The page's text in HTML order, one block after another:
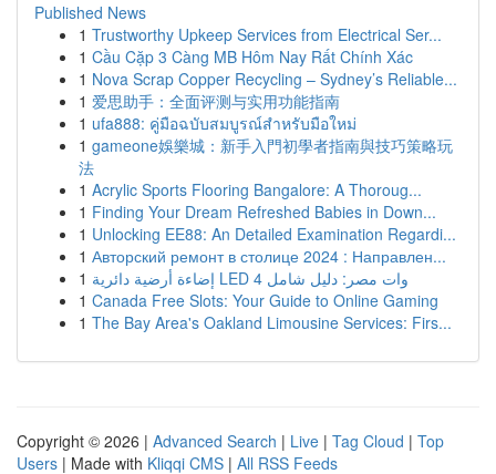
Published News
1 Trustworthy Upkeep Services from Electrical Ser...
1 Cầu Cặp 3 Càng MB Hôm Nay Rất Chính Xác
1 Nova Scrap Copper Recycling – Sydney’s Reliable...
1 爱思助手：全面评测与实用功能指南
1 ufa888: คู่มือฉบับสมบูรณ์สำหรับมือใหม่
1 gameone娛樂城：新手入門初學者指南與技巧策略玩
法
1 Acrylic Sports Flooring Bangalore: A Thoroug...
1 Finding Your Dream Refreshed Babies in Down...
1 Unlocking EE88: An Detailed Examination Regardi...
1 Авторский ремонт в столице 2024 : Направлен...
1
إضاءة أرضية دائرية LED 4 وات مصر: دليل شامل
1 Canada Free Slots: Your Guide to Online Gaming
1 The Bay Area's Oakland Limousine Services: Firs...
Copyright © 2026 | Advanced Search | Live | Tag Cloud | Top
Users | Made with Kliqqi CMS | All RSS Feeds